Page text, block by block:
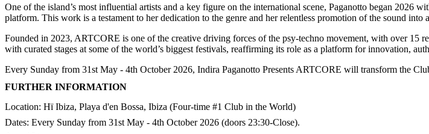
One of the island’s most influential artists and a key figure on the international scene, Paganotto began 2026
platform. This work is a testament to her dedication to the genre and her relentless promotion of the sound into
Founded in 2023, ARTCORE is one of the creative driving forces of the psy-techno movement, with over 15
with curated stages at some of the world’s biggest festivals, reaffirming its role as a platform for innovation,
Every Sunday from 31st May - 4th October 2026, Indira Paganotto Presents ARTCORE will transform the
FURTHER INFORMATION
Location: Hï Ibiza, Playa d'en Bossa, Ibiza (Four-time #1 Club in the World)
Dates: Every Sunday from 31st May - 4th October 2026 (doors 23:30-Close).​